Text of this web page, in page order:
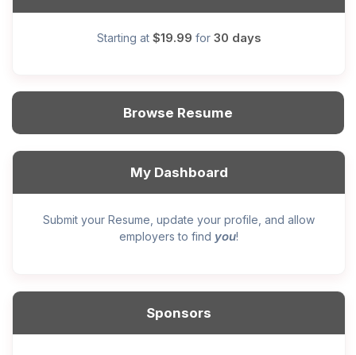
Starting at $19.99 for 30 days
Browse Resume
My Dashboard
Submit your Resume, update your profile, and allow
employers to find you!
Sponsors